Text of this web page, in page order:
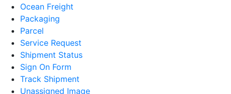
Ocean Freight
Packaging
Parcel
Service Request
Shipment Status
Sign On Form
Track Shipment
Unassigned Image